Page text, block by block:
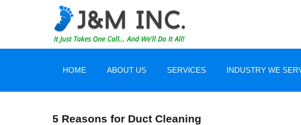
HOME ABOUT US SERVICES INDUSTRY WE
5 Reasons for Duct Cleaning